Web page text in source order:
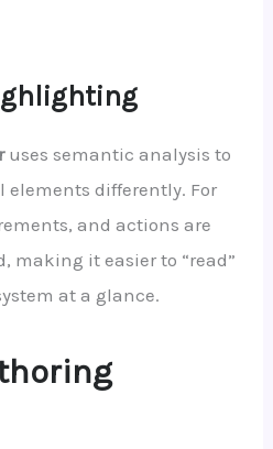
uses semantic analysis to
elements differently. For
and actions are
making it easier to “read”
at a glance.